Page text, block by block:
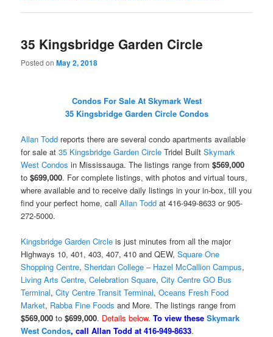
35 Kingsbridge Garden Circle
Posted onMay 2, 2018
Condos For Sale At Skymark West
35 Kingsbridge Garden Circle Condos
Allan Todd reports there are several condo apartments available
for sale at35 Kingsbridge Garden Circle Tridel BuiltSkymark
West Condos in Mississauga. The listings range from$569,000
to$699,000. For complete listings, with photos and virtual tours,
where available and to receive daily listings in your in-box, till you
find your perfect home, callAllan Todd at 416-949-8633 or 905-
272-5000.
Kingsbridge Garden Circle is just minutes from all the major
Highways 10, 401, 403, 407, 410 and QEW,Square One
Shopping Centre,Sheridan College – Hazel McCallion Campus,
Living Arts Centre,Celebration Square,City Centre GO Bus
Terminal,City Centre Transit Terminal,Oceans Fresh Food
Market, Rabba Fine Foods and More. The listings range from
$569,000 to$699,000. Details below.To view theseSkymark
West Condos, call Allan Todd at 416-949-8633.